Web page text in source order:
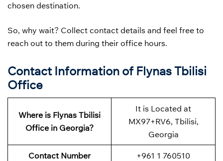
chosen destination.
So, why wait? Collect contact details and feel free to
reach out to them during their office hours.
Contact Information of Flynas Tbilisi
Office
Where is Flynas Tbilisi
Office in Georgia?
It is Located at
MX97+RV6, Tbilisi,
Georgia
Contact Number +961 1 760510